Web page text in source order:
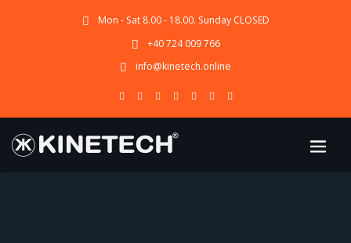
Mon - Sat 8.00 - 18.00. Sunday CLOSED
+40 724 009 766
info@kinetech.online